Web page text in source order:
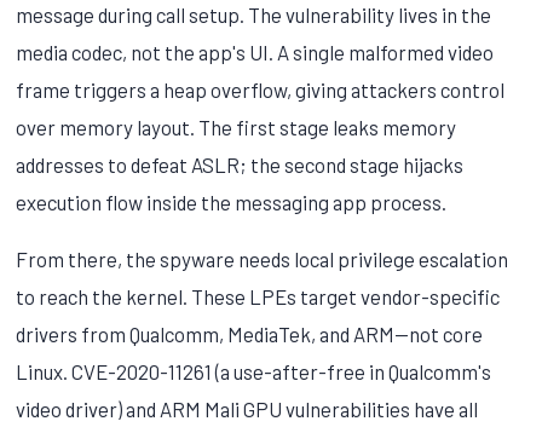
message during call setup. The vulnerability lives in the
media codec, not the app's UI. A single malformed video
frame triggers a heap overflow, giving attackers control
over memory layout. The first stage leaks memory
addresses to defeat ASLR; the second stage hijacks
execution flow inside the messaging app process.
From there, the spyware needs local privilege escalation
to reach the kernel. These LPEs target vendor-specific
drivers from Qualcomm, MediaTek, and ARM—not core
Linux. CVE-2020-11261 (a use-after-free in Qualcomm's
video driver) and ARM Mali GPU vulnerabilities have all